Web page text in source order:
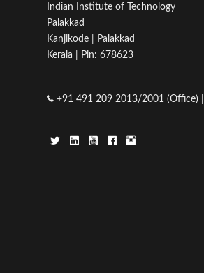
Indian Institute of Technology
Palakkad
Kanjikode | Palakkad
Kerala | Pin: 678623
+91 491 209 2013/2001 (Office)